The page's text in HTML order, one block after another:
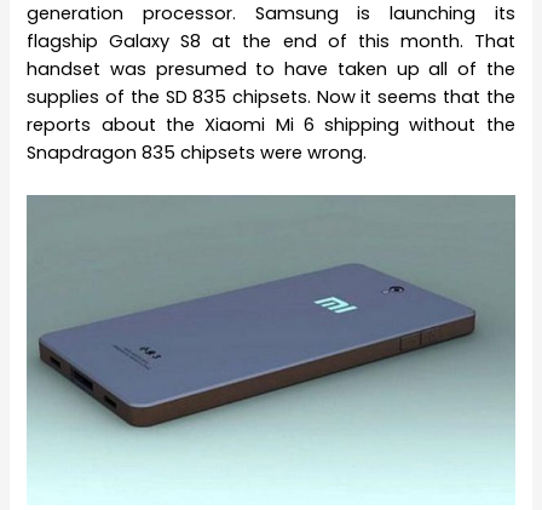
generation processor. Samsung is launching its
flagship Galaxy S8 at the end of this month. That
handset was presumed to have taken up all of the
supplies of the SD 835 chipsets. Now it seems that the
reports about the Xiaomi Mi 6 shipping without the
Snapdragon 835 chipsets were wrong.